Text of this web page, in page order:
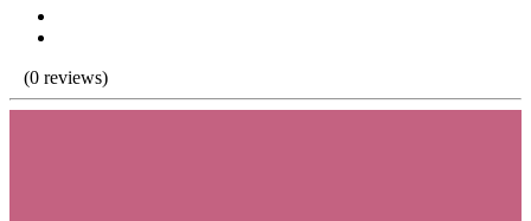
(0 reviews)